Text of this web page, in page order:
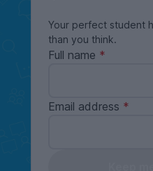
Your perfect student
than you think.
Full name
Email address